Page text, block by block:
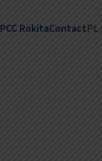
PCC RokitaContactPL